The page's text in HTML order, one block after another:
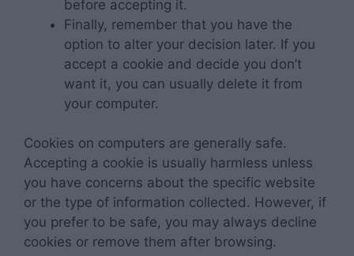
before accepting it.
Finally, remember that you have the
option to alter your decision later. If you
accept a cookie and decide you don’t
want it, you can usually delete it from
your computer.
Cookies on computers are generally safe.
Accepting a cookie is usually harmless unless
you have concerns about the specific website
or the type of information collected. However, if
you prefer to be safe, you may always decline
cookies or remove them after browsing.